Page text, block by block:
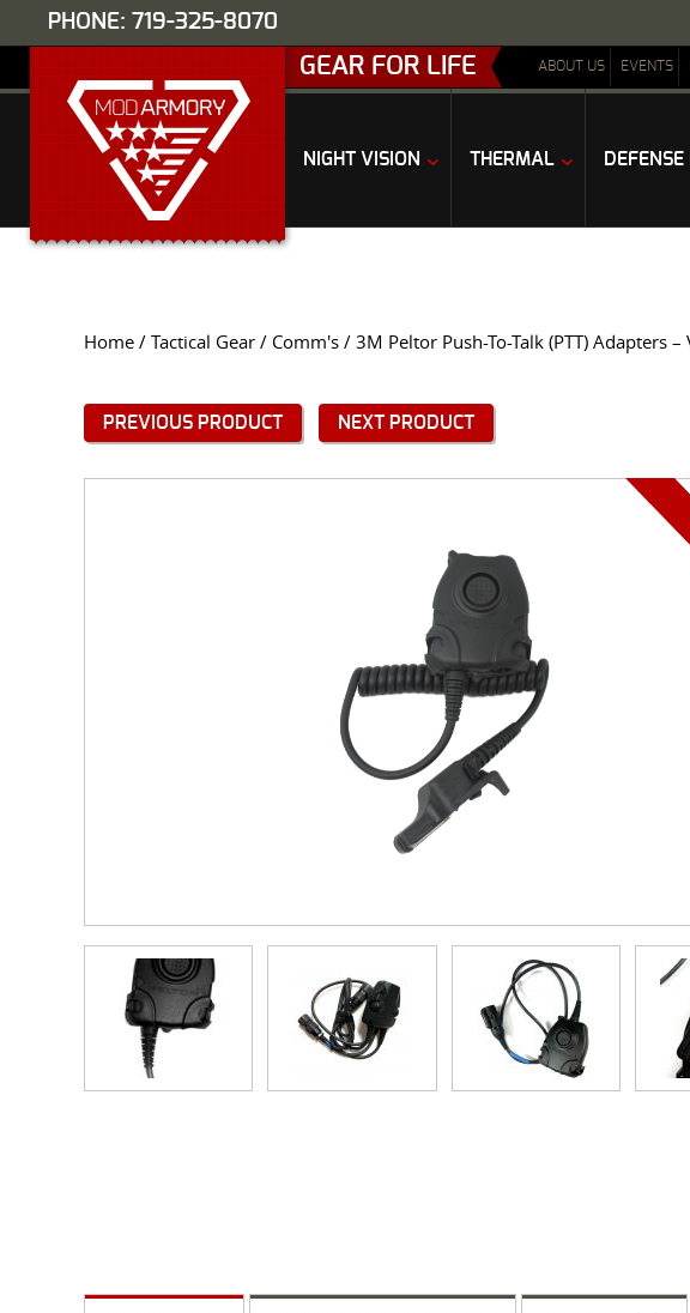
PHONE: 719-325-8070
GEAR FOR LIFE ABOUT US EVENTS
NIGHT VISION THERMAL DEFENSE
Home / Tactical Gear / Comm's / 3M Peltor Push-To-Talk (PTT) Adapters –
PREVIOUS PRODUCT NEXT PRODUCT